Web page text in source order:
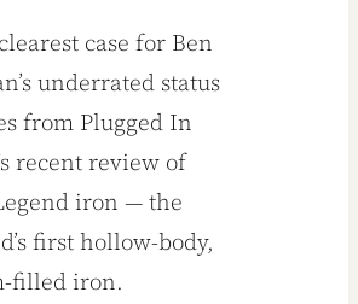
case for Ben
underrated status
from Plugged In
recent review of
iron — the
first hollow-body,
filled iron.